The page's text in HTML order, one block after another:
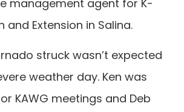
management agent for K-
and Extension in Salina.
struck wasn’t expected
weather day. Ken was
KAWG meetings and Deb